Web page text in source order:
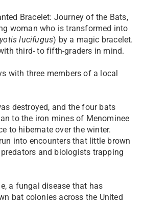
Bracelet: Journey of the Bats,
woman who is transformed into
lucifugus) by a magic bracelet.
third- to fifth-graders in mind.
with three members of a local
destroyed, and the four bats
to the iron mines of Menominee
to hibernate over the winter.
into encounters that little brown
and biologists trapping
a fungal disease that has
bat colonies across the United